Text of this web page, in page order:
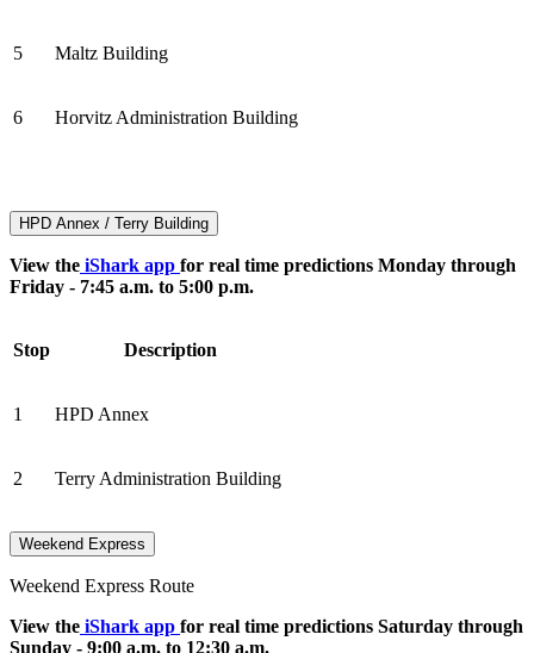
5 Maltz Building
6 Horvitz Administration Building
HPD Annex / Terry Building
View the iShark app for real time predictions Monday through
Friday - 7:45 a.m. to 5:00 p.m.
Stop Description
1 HPD Annex
2 Terry Administration Building
Weekend Express
Weekend Express Route
View the iShark app for real time predictions Saturday through
Sunday - 9:00 a.m. to 12:30 a.m.